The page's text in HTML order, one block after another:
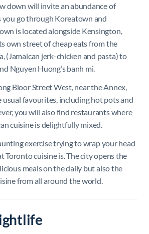
down will invite an abundance of
you go through Koreatown and
is located alongside Kensington,
own street of cheap eats from the
(Jamaican jerk-chicken and pasta) to
Nguyen Huong’s banh mi.
Bloor Street West, near the Annex,
usual favourites, including hot pots and
you will also find restaurants where
cuisine is delightfully mixed.
exercise trying to wrap your head
Toronto cuisine is. The city opens the
meals on the daily but also the
from all around the world.